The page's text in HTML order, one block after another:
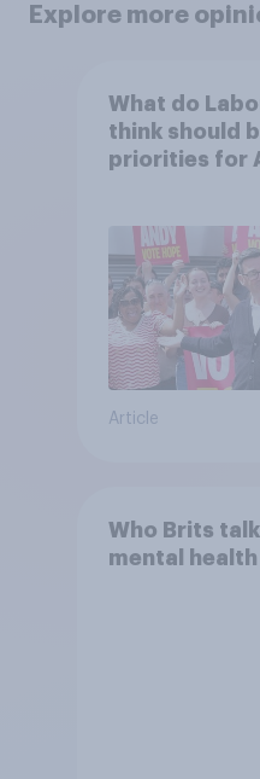
Explore more
What do
think should
priorities for
Article
Who Brits
mental health